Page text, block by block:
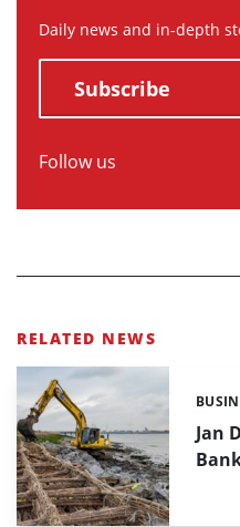
Daily news and in-depth
Subscribe
Follow us
RELATED NEWS
Jan